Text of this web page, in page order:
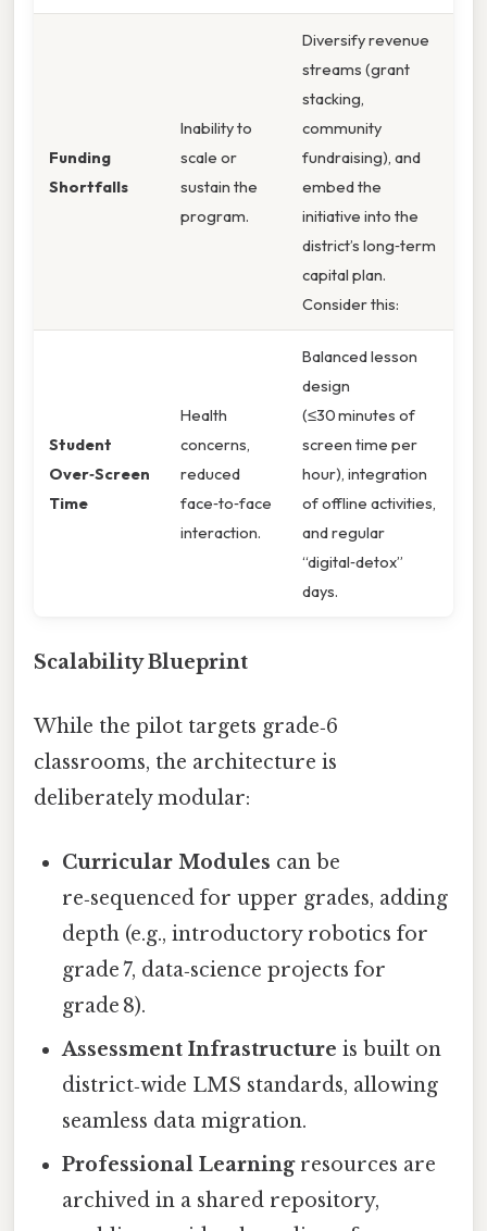
Funding
Shortfalls
Inability to
scale or
sustain the
program.
Diversify revenue
streams (grant
stacking,
community
fundraising), and
embed the
initiative into the
district’s long‑term
capital plan.
Consider this:
Student
Over‑Screen
Time
Health
concerns,
reduced
face‑to‑face
interaction.
Balanced lesson
design
(≤30 minutes of
screen time per
hour), integration
of offline activities,
and regular
“digital‑detox”
days.
Scalability Blueprint
While the pilot targets grade‑6
classrooms, the architecture is
deliberately modular:
Curricular Modules can be
re‑sequenced for upper grades, adding
depth (e.g., introductory robotics for
grade 7, data‑science projects for
grade 8).
Assessment Infrastructure is built on
district‑wide LMS standards, allowing
seamless data migration.
Professional Learningresources are
archived in a shared repository,